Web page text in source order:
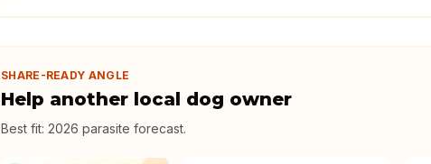
SHARE-READY ANGLE
Help another local dog owner
Best fit: 2026 parasite forecast.